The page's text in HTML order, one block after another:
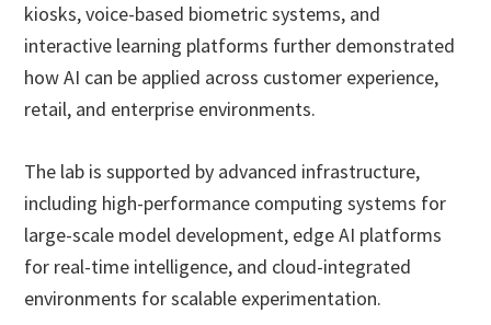
kiosks, voice-based biometric systems, and
interactive learning platforms further demonstrated
how AI can be applied across customer experience,
retail, and enterprise environments.
The lab is supported by advanced infrastructure,
including high-performance computing systems for
large-scale model development, edge AI platforms
for real-time intelligence, and cloud-integrated
environments for scalable experimentation.